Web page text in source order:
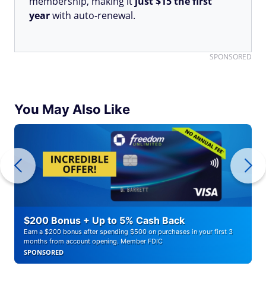
yearwith auto-renewal.
SPONSORED
You May Also Like
$200 Bonus + Up to 5% Cash Back
Earn a $200 bonus after spending $500 on purchases in your first 3
months from account opening. Member FDIC
SPONSORED